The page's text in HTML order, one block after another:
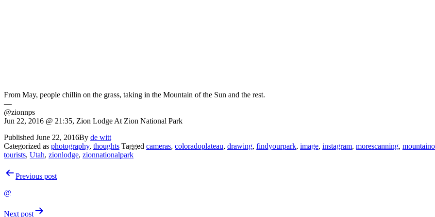
From May, people chillin on the grass, taking in the Mountain of the Sun and the rest.
—
@zionnps
Jun 22, 2016 @ 21:35, Zion Lodge At Zion National Park
Published June 22, 2016By de witt
Categorized as photography, thoughts Tagged cameras, coloradoplateau, drawing, findyourpark, image, instagram, morescanning,
tourists, Utah, zionlodge, zionnationalpark
PostPrevious post
@
Next post